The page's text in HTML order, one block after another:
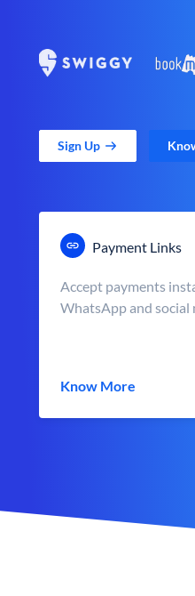
Sign Up
Payment Links
Accept payments
WhatsApp and social
Know More